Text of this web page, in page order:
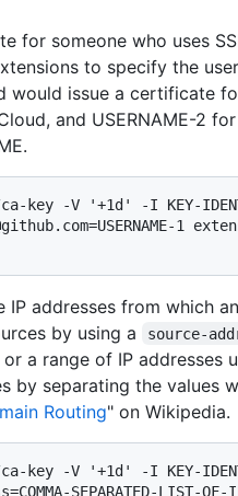
for someone who uses
to specify the
would issue a certificate
and USERNAME-2
key -V '+1d' -I KEY-
1
IP addresses from which
by using a
source-
a range of IP addresses
by separating the values
Routing" on Wikipedia.
key -V '+1d' -I KEY-